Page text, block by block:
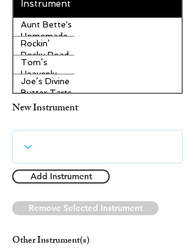
Instrument
Aunt Bette's
Homemade
Pecan Pie
Rockin’
Rocky Road
Ice Cream
Tom’s
Heavenly
Apple
Strudel
Joe’s Divine
Butter Tarts
New Instrument
Add Instrument
Remove Selected Instrument
Other Instrument(s)